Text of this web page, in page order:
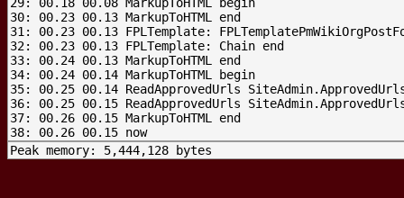
30: 00.23 00.13 MarkupToHTML end
31: 00.23 00.13 FPLTemplate:
32: 00.23 00.13 FPLTemplate: Chain end
33: 00.24 00.13 MarkupToHTML end
34: 00.24 00.14 MarkupToHTML begin
35: 00.25 00.14 ReadApprovedUrls
36: 00.25 00.15 ReadApprovedUrls
37: 00.26 00.15 MarkupToHTML end
Peak memory: 5,444,128 bytes